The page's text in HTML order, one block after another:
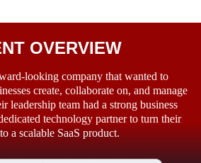
OVERVIEW
looking company that wanted to
create, collaborate on, and manage
leadership team had a strong business
technology partner to turn their
a scalable SaaS product.